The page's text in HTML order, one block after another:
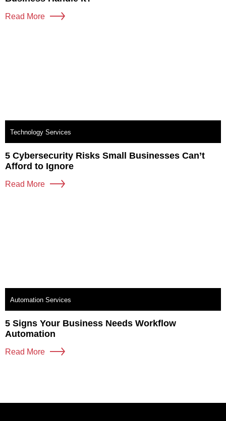
Read More
Technology Services
5 Cybersecurity Risks Small Businesses Can’t
Afford to Ignore
Read More
Automation Services
5 Signs Your Business Needs Workflow
Automation
Read More